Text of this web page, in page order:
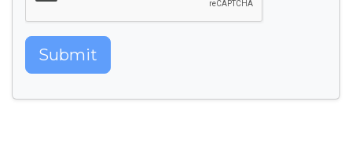
Submit